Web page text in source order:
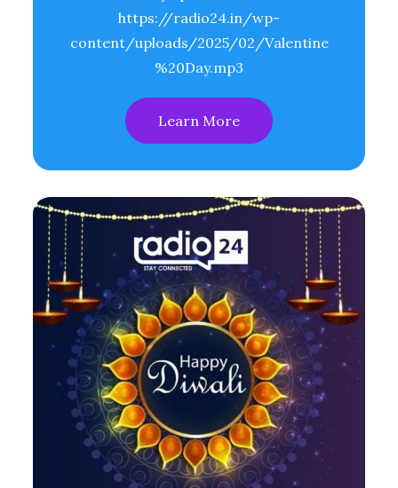
https://radio24.in/wp-
content/uploads/2025/02/Valentine
%20Day.mp3
Learn More